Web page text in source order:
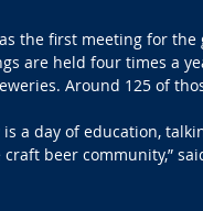
the first meeting for
are held four times a
Around 125 of
is a day of education,
beer community,”